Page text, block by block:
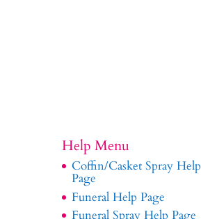
Help Menu
Coffin/Casket Spray Help
Page
Funeral Help Page
Funeral Spray Help Page